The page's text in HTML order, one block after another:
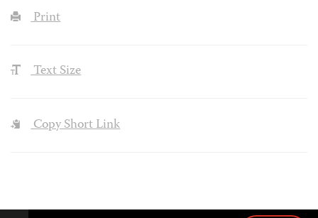
Print
Text Size
Copy Short Link